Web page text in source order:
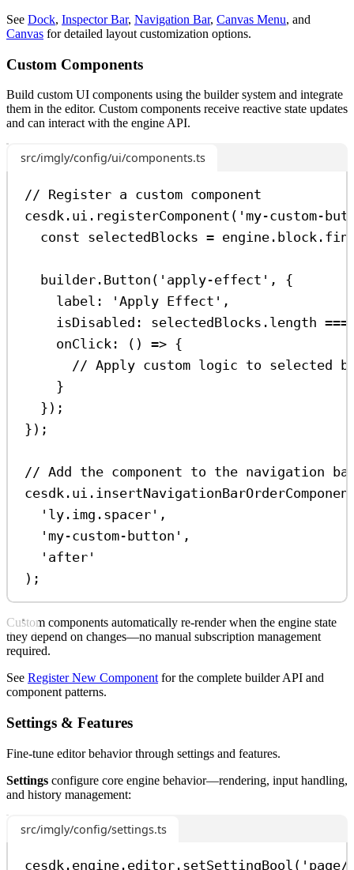
See Dock, Inspector Bar, Navigation Bar, Canvas Menu, and
Canvas for detailed layout customization options.
Custom Components
Build custom UI components using the builder system and integrate
them in the editor. Custom components receive reactive state updates
and can interact with the engine API.
src/imgly/config/ui/components.ts
// Register a custom component
cesdk . ui . registerComponent ( 'my-custom-
const selectedBlocks = engine . block .
builder . Button ( 'apply-effect' , {
label:
'Apply Effect' ,
isDisabled:
selectedBlocks . length ===
onClick : () => {
// Apply custom logic to selected
}
});
});
// Add the component to the navigation
cesdk . ui .
'ly.img.spacer' ,
'my-custom-button' ,
'after'
);
Custom components automatically re-render when the engine state
they depend on changes—no manual subscription management
required.
See Register New Component for the complete builder API and
component patterns.
Settings & Features
Fine-tune editor behavior through settings and features.
Settings configure core engine behavior—rendering, input handling,
and history management:
src/imgly/config/settings.ts
cesdk . engine . editor . setSettingBool ( 'page/